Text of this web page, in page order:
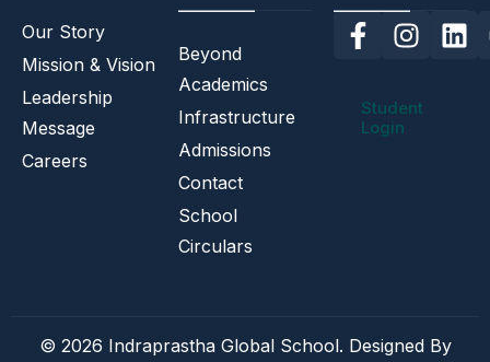
Our Story
Mission & Vision
Leadership
Message
Careers
Beyond
Academics
Infrastructure
Admissions
Contact
School
Circulars
Student
Login
© 2026 Indraprastha Global School. Designed By